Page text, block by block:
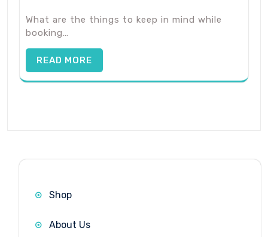
What are the things to keep in mind while
booking…
READ MORE
Shop
About Us